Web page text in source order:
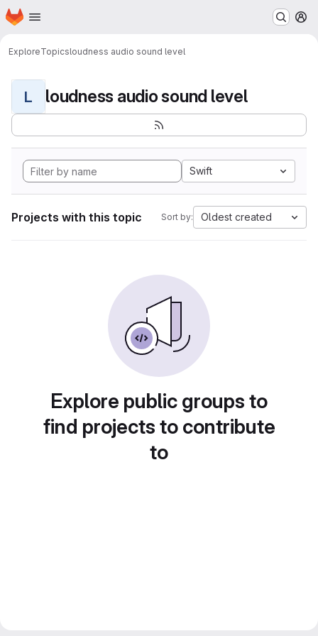
Skip to main content
Homepage
ExploreTopicsloudness audio sound level
L loudness audio sound level
Swift
Projects with this topic Sort by: Oldest created
Explore public groups to
find projects to contribute
to